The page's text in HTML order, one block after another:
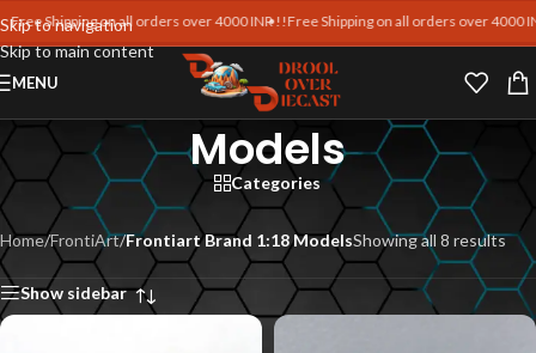
Skip to navigation
Skip to main content
Shipping on all orders over 4000 INR !!Free Shipping on all orders over 4000 INR !!
MENU
Frontiart Brand 1:18
Models
Categories
Home/FrontiArt/Frontiart Brand 1:18 ModelsShowing all 8 results
Show sidebar